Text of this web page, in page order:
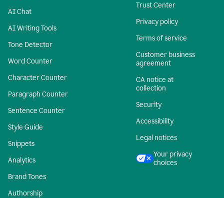
AI Chat
AI Writing Tools
Tone Detector
Word Counter
Character Counter
Paragraph Counter
Sentence Counter
Style Guide
Snippets
Analytics
Brand Tones
Authorship
Trust Center
Privacy policy
Terms of service
Customer business
agreement
CA notice at
collection
Security
Accessibility
Legal notices
Your privacy
choices